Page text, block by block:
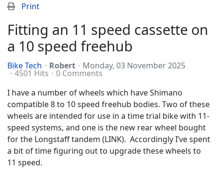
Print
Fitting an 11 speed cassette on
a 10 speed freehub
Bike Tech Robert Monday, 03 November 2025
4501 Hits
0 Comments
I have a number of wheels which have Shimano
compatible 8 to 10 speed freehub bodies. Two of these
wheels are intended for use in a time trial bike with 11-
speed systems, and one is the new rear wheel bought
for the Longstaff tandem (LINK). Accordingly I’ve spent
a bit of time figuring out to upgrade these wheels to
11 speed.